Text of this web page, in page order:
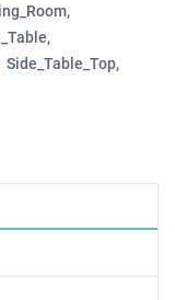
Side_Table_Top